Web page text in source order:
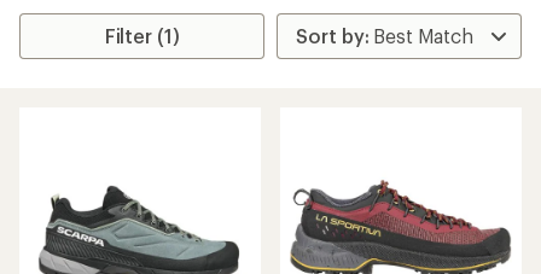
Filter (1)